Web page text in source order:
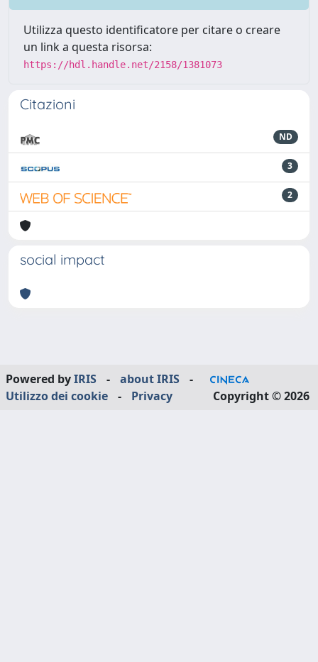
Utilizza questo identificatore per citare o creare
un link a questa risorsa:
https://hdl.handle.net/2158/1381073
Citazioni
ND
3
2
social impact
Powered byIRIS - about IRIS
-
Utilizzo dei cookie
- Privacy Copyright © 2026